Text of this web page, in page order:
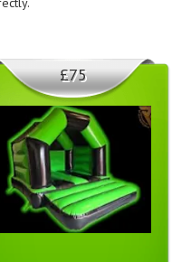
£75